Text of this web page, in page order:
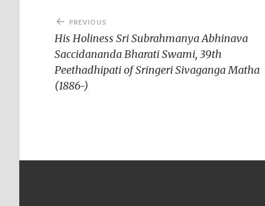
Post
navigation
PREVIOUS
His Holiness Sri Subrahmanya Abhinava
Saccidananda Bharati Swami, 39th
Peethadhipati of Sringeri Sivaganga Matha
(1886-)